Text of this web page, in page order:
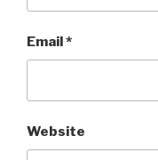
Email*
Website